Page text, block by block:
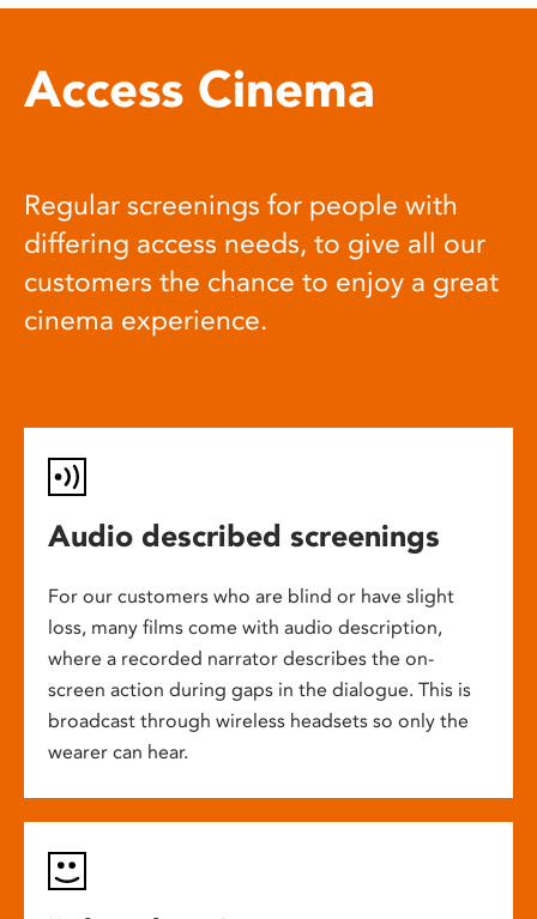
Access Cinema
Regular screenings for people with
differing access needs, to give all our
customers the chance to enjoy a great
cinema experience.
Audio described screenings
For our customers who are blind or have slight
loss, many films come with audio description,
where a recorded narrator describes the on-
screen action during gaps in the dialogue. This is
broadcast through wireless headsets so only the
wearer can hear.